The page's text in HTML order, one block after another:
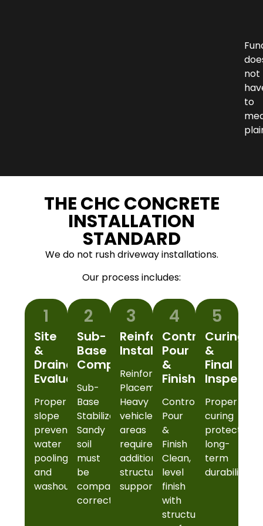
not
to
THE CHC CONCRETE
INSTALLATION
STANDARD
We do not rush driveway installations.
Our process includes:
1
Site
&
Drainage
Evaluation
Proper
slope
prevents
water
pooling
and
washout.
2
Sub-
Base
Compaction
Sub-
Base
Stabilization
Sandy
soil
must
be
compacted
correctly.
3
Reinforcement
Installation
Reinforcement
Placement
Heavy
vehicle
areas
require
additional
structural
support.
4
Controlled
Pour
&
Finish
Controlled
Pour
&
Finish
Clean,
level
finish
with
structural
5
Curing
&
Final
Proper
curing
protects
long-
term
durability.